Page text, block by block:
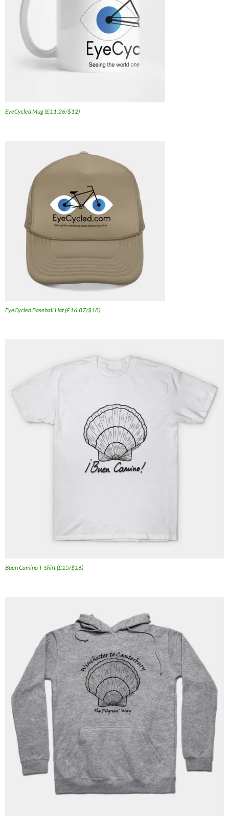
EyeCycled Mug (£11.26/$12)
EyeCycled Baseball Hat (£16.87/$18)
Buen Camino T-Shirt (£15/$16)